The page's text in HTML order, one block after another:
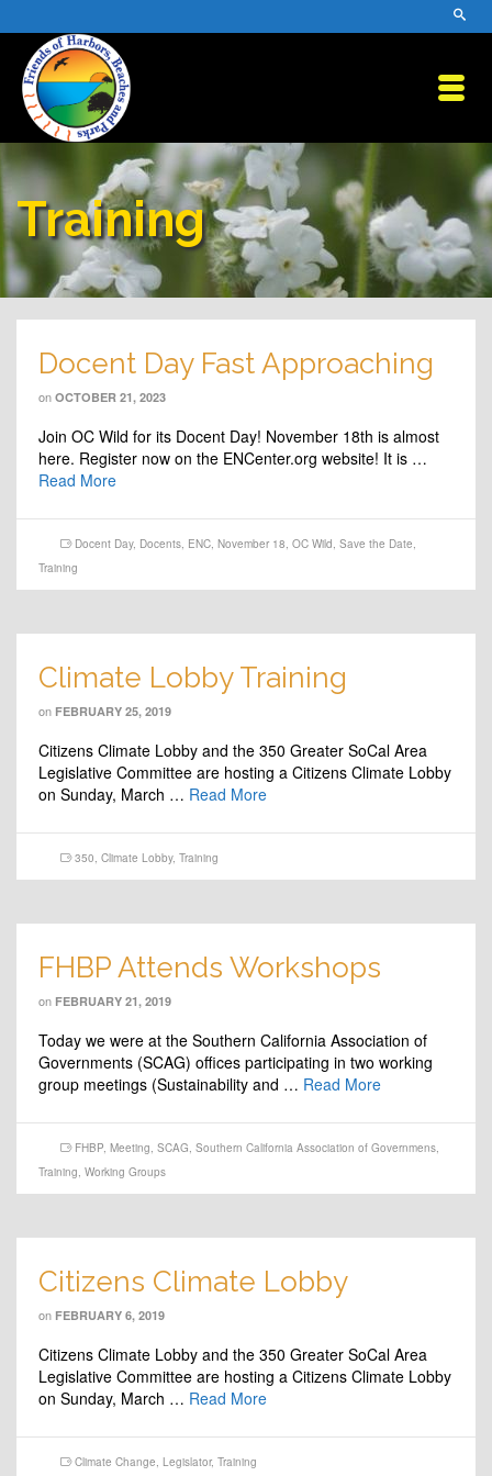
Training
Docent Day Fast Approaching
on OCTOBER 21, 2023
Join OC Wild for its Docent Day! November 18th is almost
here. Register now on the ENCenter.org website! It is …
Read More
Docent Day, Docents, ENC, November 18, OC Wild, Save the Date,
Training
Climate Lobby Training
on FEBRUARY 25, 2019
Citizens Climate Lobby and the 350 Greater SoCal Area
Legislative Committee are hosting a Citizens Climate Lobby
on Sunday, March … Read More
350, Climate Lobby, Training
FHBP Attends Workshops
on FEBRUARY 21, 2019
Today we were at the Southern California Association of
Governments (SCAG) offices participating in two working
group meetings (Sustainability and … Read More
FHBP, Meeting, SCAG, Southern California Association of Governmens,
Training, Working Groups
Citizens Climate Lobby
on FEBRUARY 6, 2019
Citizens Climate Lobby and the 350 Greater SoCal Area
Legislative Committee are hosting a Citizens Climate Lobby
on Sunday, March … Read More
Climate Change, Legislator, Training